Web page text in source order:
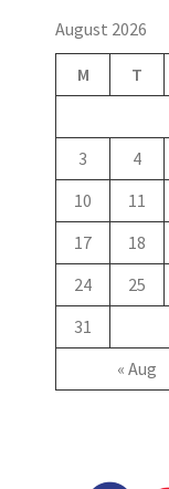
August 2026
M T
« Aug
3
4
10
11
17
18
24
25
31